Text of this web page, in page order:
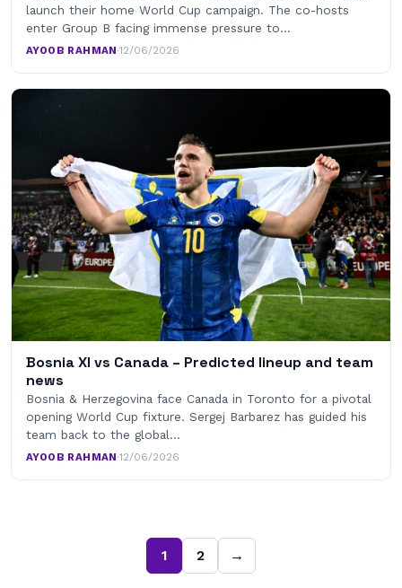
launch their home World Cup campaign. The co-hosts
enter Group B facing immense pressure to…
AYOOB RAHMAN·12/06/2026
Bosnia XI vs Canada – Predicted lineup and team
news
Bosnia & Herzegovina face Canada in Toronto for a pivotal
opening World Cup fixture. Sergej Barbarez has guided his
team back to the global…
AYOOB RAHMAN·12/06/2026
1 2 →